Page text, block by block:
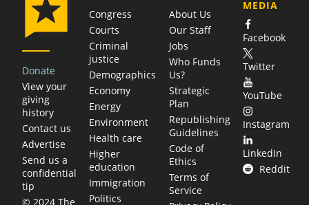
Donate
View your
giving
history
Contact us
Advertise
Send us a
confidential
tip
© 2024 The
Congress
Courts
Criminal
justice
Demographics
Economy
Energy
Environment
Health care
Higher
education
Immigration
Politics
About Us
Our Staff
Jobs
Who Funds
Us?
Strategic
Plan
Republishing
Guidelines
Code of
Ethics
Terms of
Service
MEDIA
Facebook
Twitter
YouTube
Instagram
LinkedIn
Reddit